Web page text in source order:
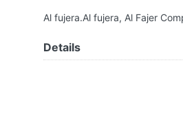
Al fujera.Al fujera, Al Fajer
Details